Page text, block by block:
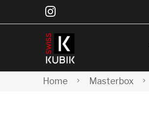
Home Masterbox